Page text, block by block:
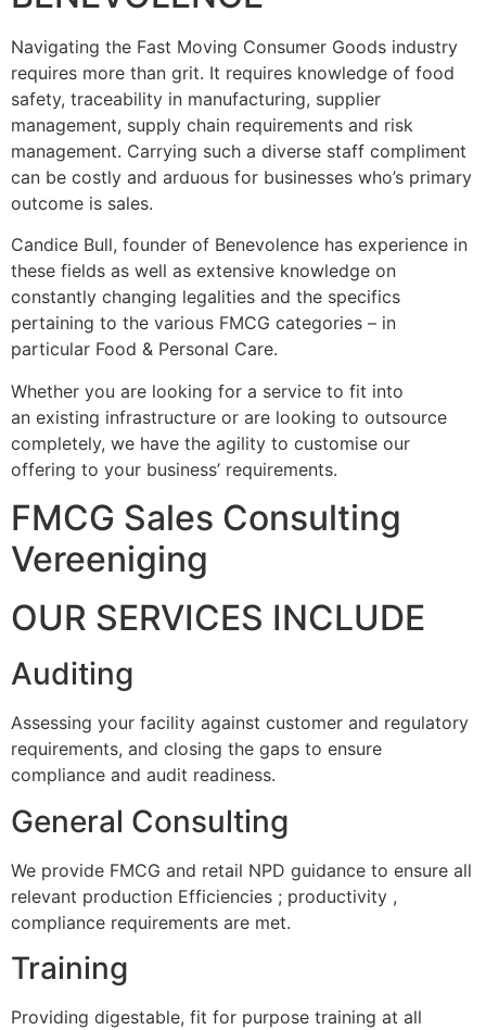
Navigating the Fast Moving Consumer Goods industry
requires more than grit. It requires knowledge of food
safety, traceability in manufacturing, supplier
management, supply chain requirements and risk
management. Carrying such a diverse staff compliment
can be costly and arduous for businesses who’s primary
outcome is sales.
Candice Bull, founder of Benevolence has experience in
these fields as well as extensive knowledge on
constantly changing legalities and the specifics
pertaining to the various FMCG categories – in
particular Food & Personal Care.
Whether you are looking for a service to fit into
an existing infrastructure or are looking to outsource
completely, we have the agility to customise our
offering to your business’ requirements.
FMCG Sales Consulting
Vereeniging
OUR SERVICES INCLUDE
Auditing
Assessing your facility against customer and regulatory
requirements, and closing the gaps to ensure
compliance and audit readiness.
General Consulting
We provide FMCG and retail NPD guidance to ensure all
relevant production Efficiencies ; productivity ,
compliance requirements are met.
Training
Providing digestable, fit for purpose training at all